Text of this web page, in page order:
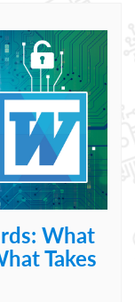
What
Takes